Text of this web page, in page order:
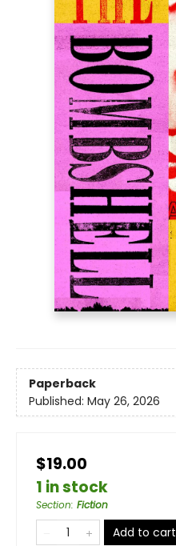
Paperback
Published: May 26, 2026
$19.00
1 in stock
Section: Fiction
Add to cart